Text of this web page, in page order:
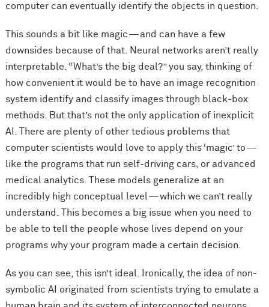
computer can eventually identify the objects in question.
This sounds a bit like magic — and can have a few
downsides because of that. Neural networks aren’t really
interpretable. “What’s the big deal?” you say, thinking of
how convenient it would be to have an image recognition
system identify and classify images through black-box
methods. But that’s not the only application of inexplicit
AI. There are plenty of other tedious problems that
computer scientists would love to apply this ‘magic’ to —
like the programs that run self-driving cars, or advanced
medical analytics. These models generalize at an
incredibly high conceptual level — which we can’t really
understand. This becomes a big issue when you need to
be able to tell the people whose lives depend on your
programs why your program made a certain decision.
As you can see, this isn’t ideal. Ironically, the idea of non-
symbolic AI originated from scientists trying to emulate a